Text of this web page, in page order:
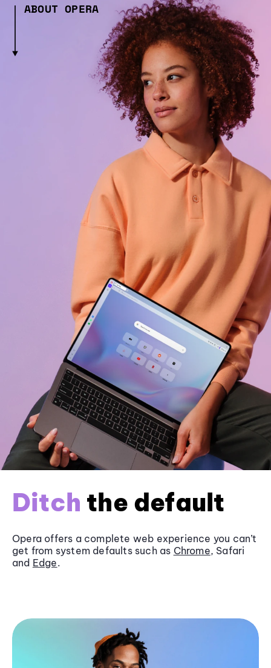
ABOUT OPERA
Ditch the default
Opera offers a complete web experience you can’t
get from system defaults such as Chrome, Safari
and Edge.